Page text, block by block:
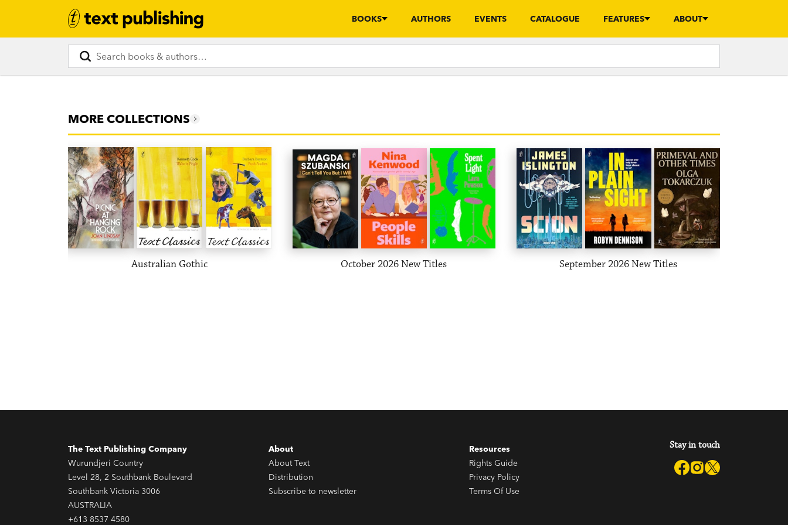
BOOKS AUTHORS EVENTS CATALOGUE FEATURES ABOUT
MORE COLLECTIONS
Australian Gothic October 2026 New Titles September 2026 New Titles
The Text Publishing Company
Wurundjeri Country
Level 28, 2 Southbank Boulevard
Southbank Victoria 3006
AUSTRALIA
+613 8537 4580
About
About Text
Distribution
Subscribe to newsletter
Resources
Rights Guide
Privacy Policy
Terms Of Use
Stay in touch